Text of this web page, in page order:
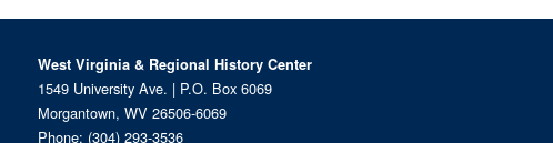
West Virginia & Regional History Center
1549 University Ave. | P.O. Box 6069
Morgantown, WV 26506-6069
Phone: (304) 293-3536